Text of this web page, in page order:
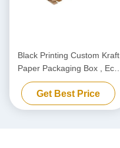
Black Printing Custom Kraft
Paper Packaging Box , Eco
Friendly Carton Cardboard
Box
Get Best Price